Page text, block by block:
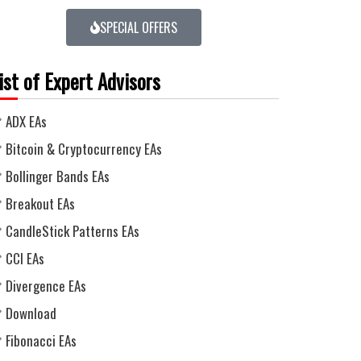
SPECIAL OFFERS
of Expert Advisors
ADX EAs
Bitcoin & Cryptocurrency EAs
Bollinger Bands EAs
Breakout EAs
CandleStick Patterns EAs
CCI EAs
Divergence EAs
Download
Fibonacci EAs